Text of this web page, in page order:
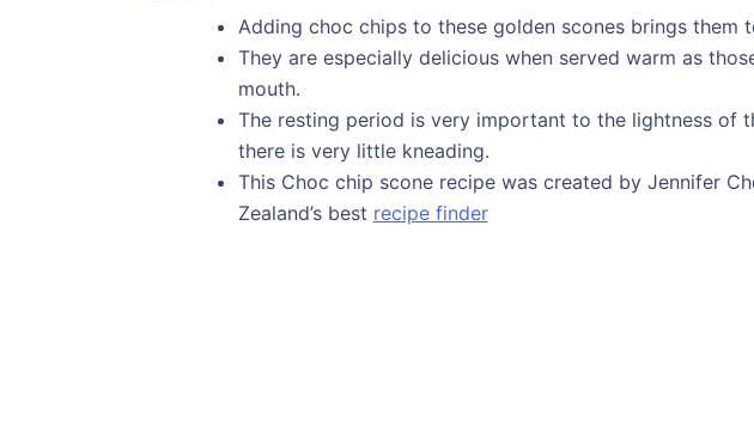
Adding choc chips to these golden scones brings them
They are especially delicious when served warm as
mouth.
The resting period is very important to the lightness of
there is very little kneading.
This Choc chip scone recipe was created by Jennifer
Zealand’s best recipe finder